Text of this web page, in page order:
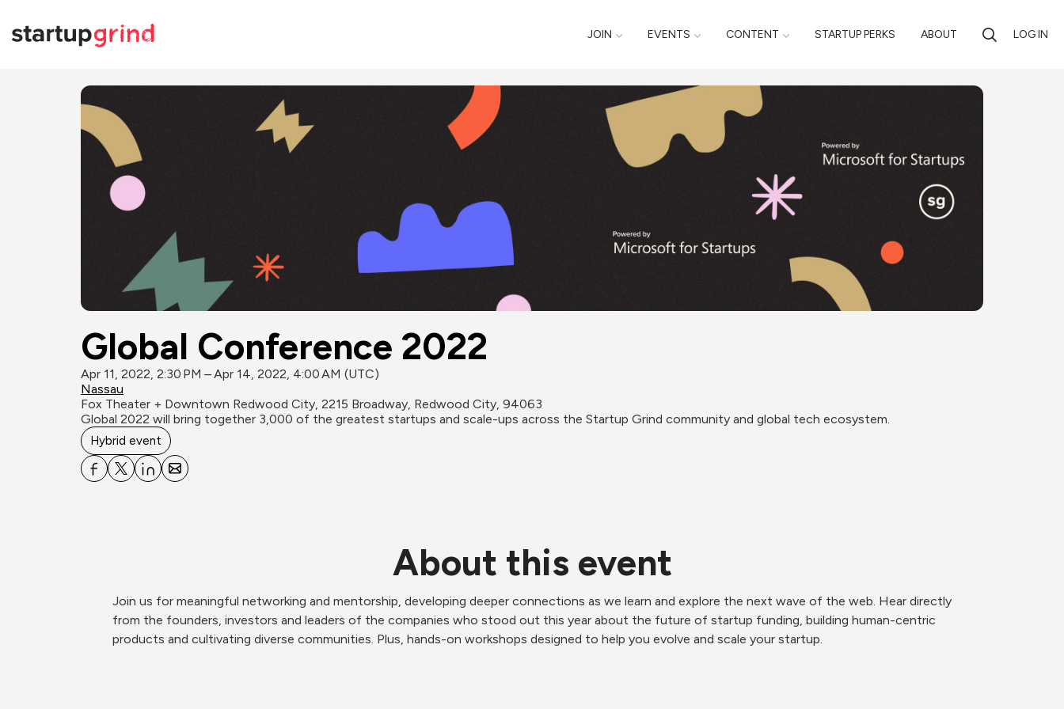
JOIN EVENTS CONTENT STARTUP PERKS ABOUT LOG IN
Global Conference 2022
Apr 11, 2022, 2:30 PM – Apr 14, 2022, 4:00 AM (UTC)
Nassau
Fox Theater + Downtown Redwood City, 2215 Broadway, Redwood City, 94063
Global 2022 will bring together 3,000 of the greatest startups and scale-ups across the Startup Grind community and global tech ecosystem.
Hybrid event
About this event
Join us for meaningful networking and mentorship, developing deeper connections as we learn and explore the next wave of the web. Hear directly
from the founders, investors and leaders of the companies who stood out this year about the future of startup funding, building human-centric
products and cultivating diverse communities. Plus, hands-on workshops designed to help you evolve and scale your startup.